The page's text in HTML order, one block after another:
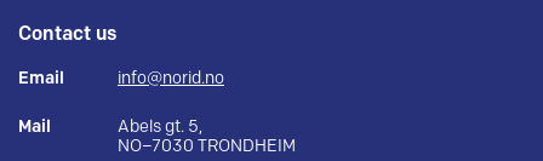
Contact us
Email info@norid.no
Mail
Abels gt. 5,
NO–7030 TRONDHEIM